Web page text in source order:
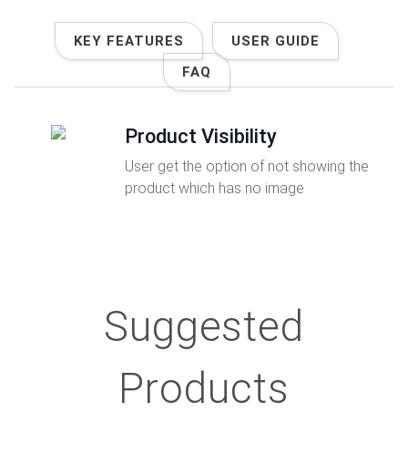
KEY FEATURES
USER GUIDE
FAQ
Product Visibility
User get the option of not showing the
product which has no image
Suggested
Products